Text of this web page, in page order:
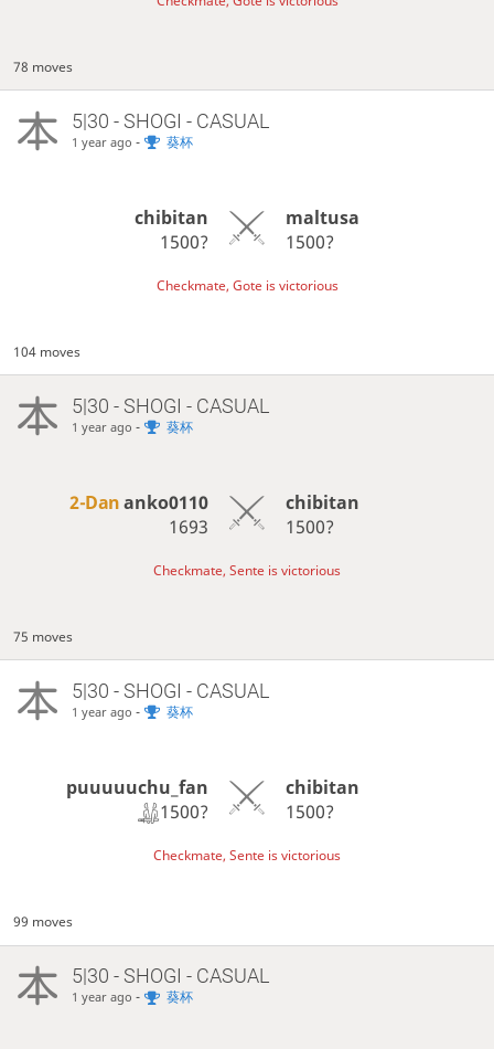
78 moves
5|30 - SHOGI - CASUAL
1 year ago - 葵杯
chibitan
1500?
maltusa
1500?
Checkmate, Gote is victorious
104 moves
5|30 - SHOGI - CASUAL
1 year ago - 葵杯
2-Dananko0110
1693
chibitan
1500?
Checkmate, Sente is victorious
75 moves
5|30 - SHOGI - CASUAL
1 year ago - 葵杯
puuuuuchu_fan
1500?
chibitan
1500?
Checkmate, Sente is victorious
99 moves
5|30 - SHOGI - CASUAL
1 year ago - 葵杯